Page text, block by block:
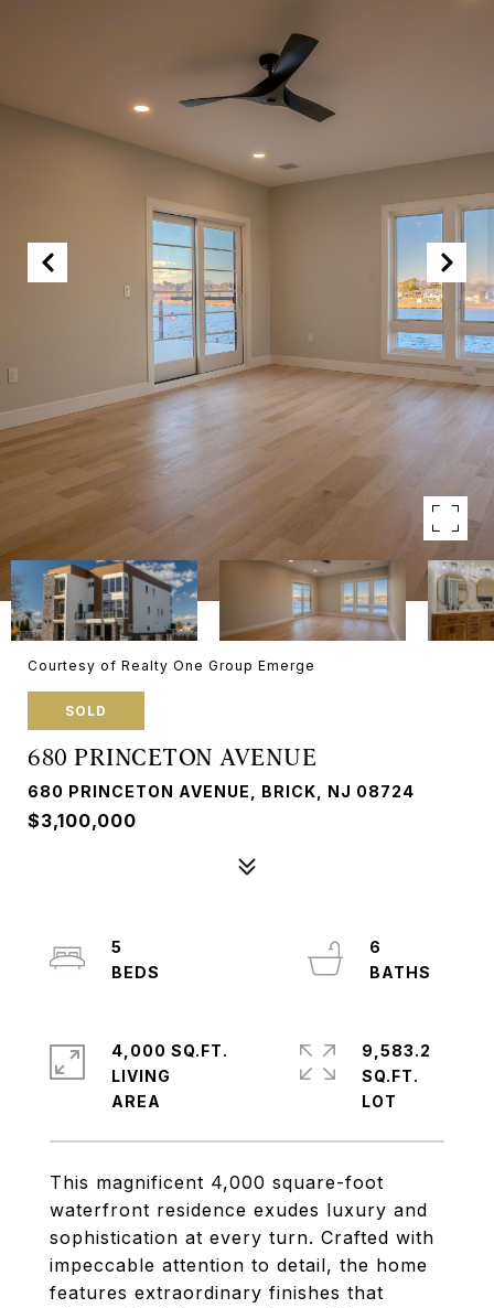
Courtesy of Realty One Group Emerge
SOLD
680 PRINCETON AVENUE
680 PRINCETON AVENUE, BRICK, NJ 08724
$3,100,000
This magnificent 4,000 square-foot
waterfront residence exudes luxury and
sophistication at every turn. Crafted with
impeccable attention to detail, the home
features extraordinary finishes that
5
6
4,000 SQ.FT.
LIVING
9,583.2
SQ.FT.